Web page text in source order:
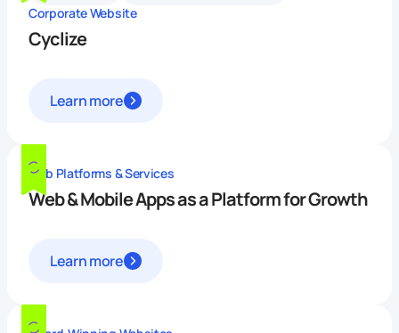
Corporate Website
Cyclize
Learn more
Web Platforms & Services
Web & Mobile Apps as a Platform for Growth
Learn more